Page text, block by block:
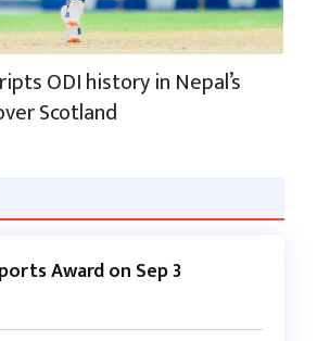
ODI history in Nepal’s
Scotland
Award on Sep 3